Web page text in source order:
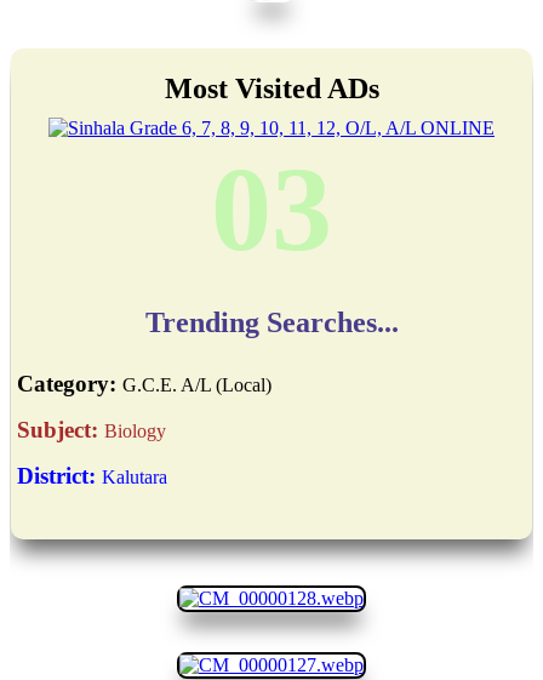
Most Visited ADs
03
Trending Searches...
Category: G.C.E. A/L (Local)
Subject: Biology
District: Kalutara